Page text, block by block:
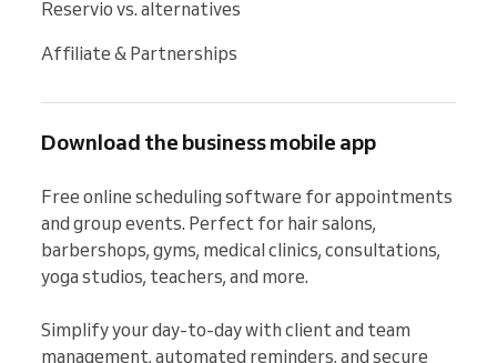
Reservio vs. alternatives
Affiliate & Partnerships
Download the business mobile app
Free online scheduling software for appointments
and group events. Perfect for hair salons,
barbershops, gyms, medical clinics, consultations,
yoga studios, teachers, and more.
Simplify your day-to-day with client and team
management, automated reminders, and secure